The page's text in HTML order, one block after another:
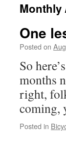
content
One
Posted on
So
months
right,
coming,
Posted in